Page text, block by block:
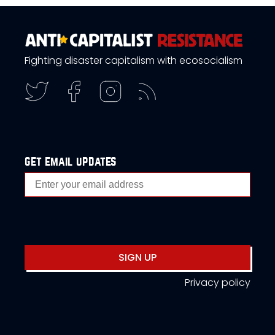
Fighting disaster capitalism with ecosocialism
get email updates
SIGN UP
Privacy policy